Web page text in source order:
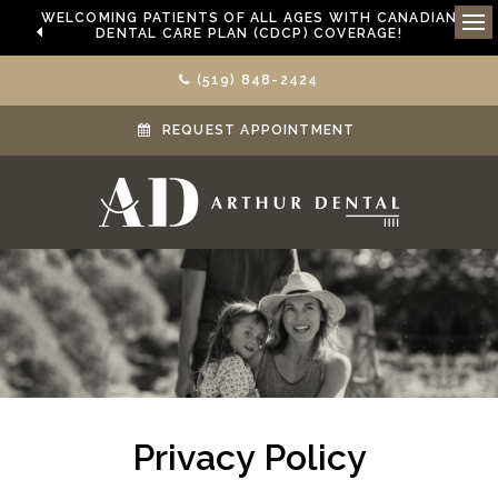
WELCOMING PATIENTS OF ALL AGES WITH CANADIAN
DENTAL CARE PLAN (CDCP) COVERAGE!
(519) 848-2424
REQUEST APPOINTMENT
Privacy Policy